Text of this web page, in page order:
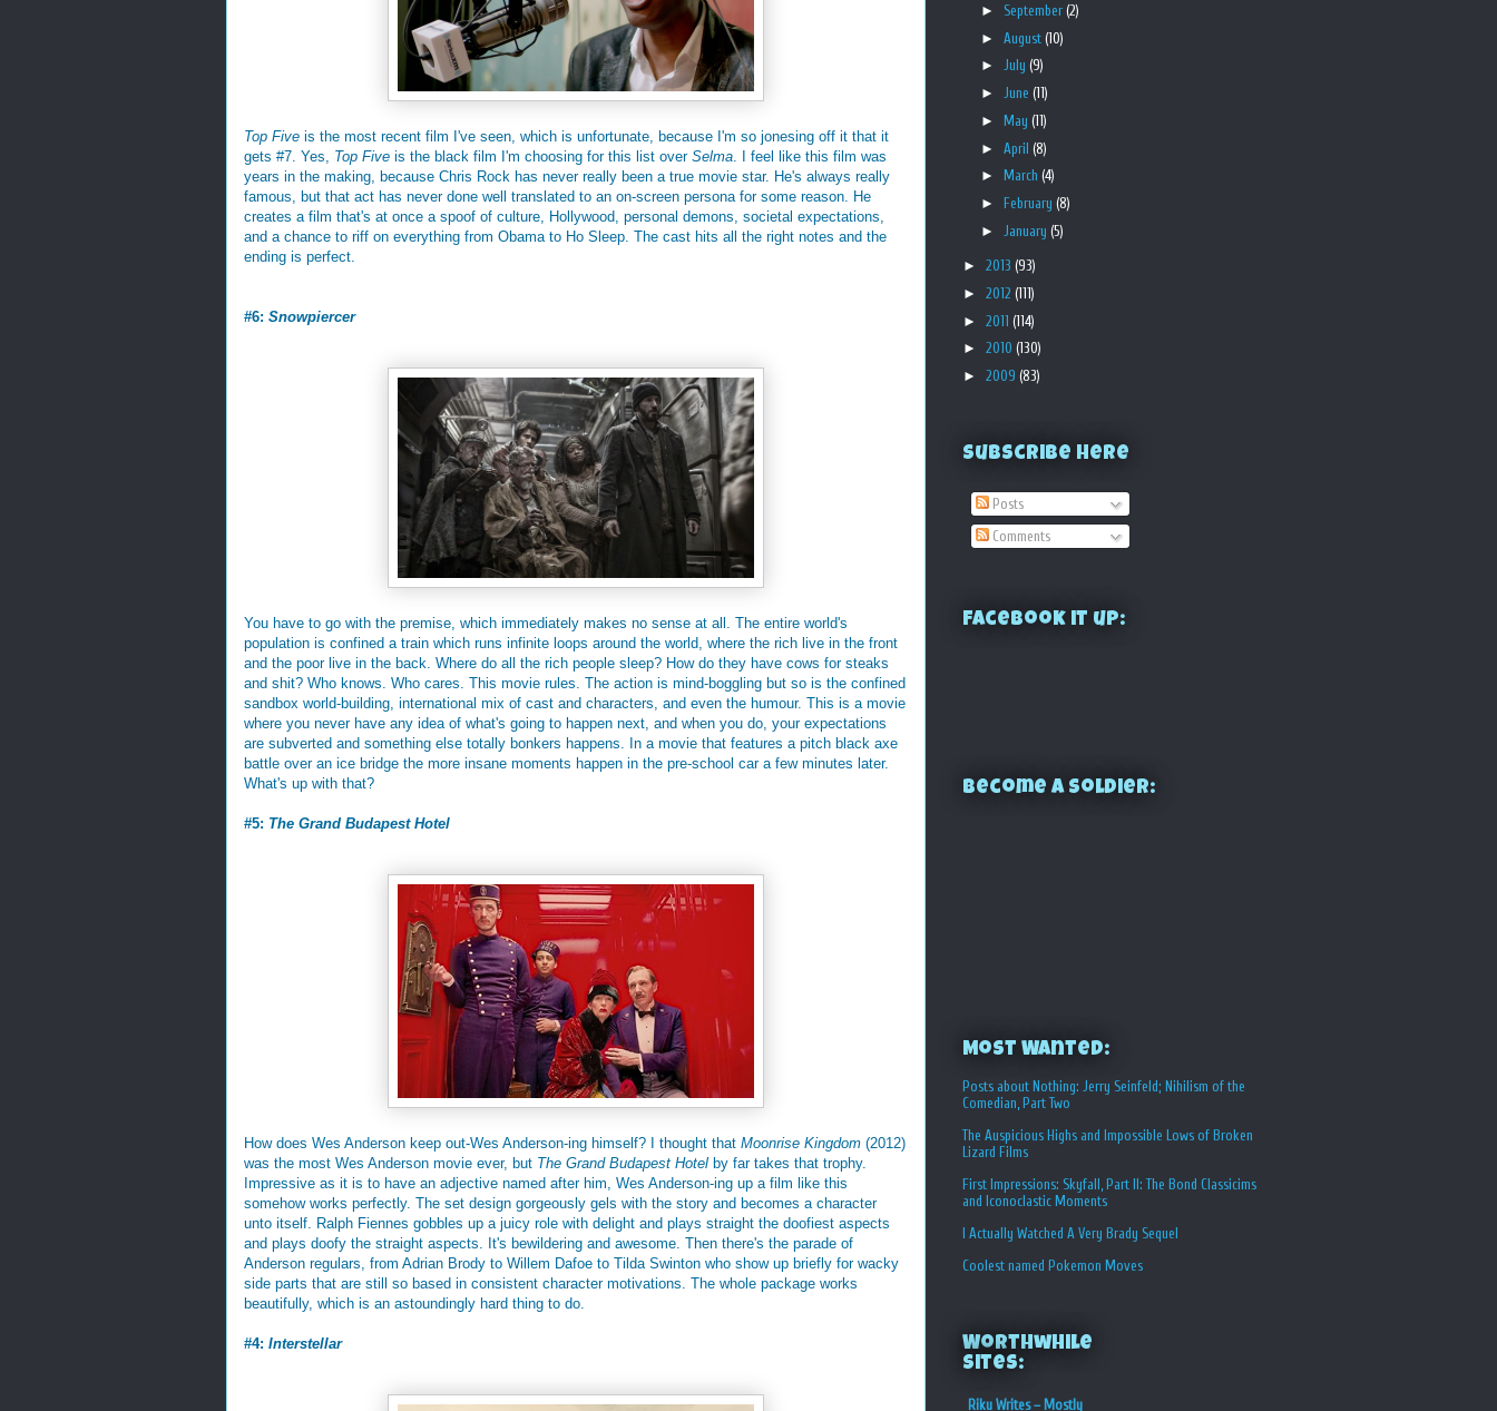
Top Five is the most recent film I've seen, which is unfortunate, because I'm so jonesing off it that it
gets #7. Yes, Top Five is the black film I'm choosing for this list over Selma . I feel like this film was
years in the making, because Chris Rock has never really been a true movie star. He's always really
famous, but that act has never done well translated to an on-screen persona for some reason. He
creates a film that's at once a spoof of culture, Hollywood, personal demons, societal expectations,
and a chance to riff on everything from Obama to Ho Sleep. The cast hits all the right notes and the
ending is perfect.
#6: Snowpiercer
You have to go with the premise, which immediately makes no sense at all. The entire world's
population is confined a train which runs infinite loops around the world, where the rich live in the front
and the poor live in the back. Where do all the rich people sleep? How do they have cows for steaks
and shit? Who knows. Who cares. This movie rules. The action is mind-boggling but so is the confined
sandbox world-building, international mix of cast and characters, and even the humour. This is a movie
where you never have any idea of what's going to happen next, and when you do, your expectations
are subverted and something else totally bonkers happens. In a movie that features a pitch black axe
battle over an ice bridge the more insane moments happen in the pre-school car a few minutes later.
What's up with that?
#5: The Grand Budapest Hotel
How does Wes Anderson keep out-Wes Anderson-ing himself? I thought that Moonrise Kingdom (2012)
was the most Wes Anderson movie ever, but The Grand Budapest Hotel by far takes that trophy.
Impressive as it is to have an adjective named after him, Wes Anderson-ing up a film like this
somehow works perfectly. The set design gorgeously gels with the story and becomes a character
unto itself. Ralph Fiennes gobbles up a juicy role with delight and plays straight the doofiest aspects
and plays doofy the straight aspects. It's bewildering and awesome. Then there's the parade of
Anderson regulars, from Adrian Brody to Willem Dafoe to Tilda Swinton who show up briefly for wacky
side parts that are still so based in consistent character motivations. The whole package works
beautifully, which is an astoundingly hard thing to do.
#4: Interstellar
► September(2)
► August (10)
► July (9)
► June (11)
►
May (11)
► April (8)
►
March (4)
►
February (8)
►
January (5)
► 2013 (93)
► 2012 (111)
► 2011 (114)
► 2010 (130)
► 2009 (83)
Subscribe Here
Posts
Comments
Facebook it up:
Become a Soldier:
Most Wanted:
Posts about Nothing: Jerry Seinfeld; Nihilism of the
Comedian, Part Two
The Auspicious Highs and Impossible Lows of Broken
Lizard Films
First Impressions: Skyfall, Part II: The Bond Classicims
and Iconoclastic Moments
I Actually Watched A Very Brady Sequel
Coolest named Pokemon Moves
Worthwhile
Sites:
Riku Writes – Mostly